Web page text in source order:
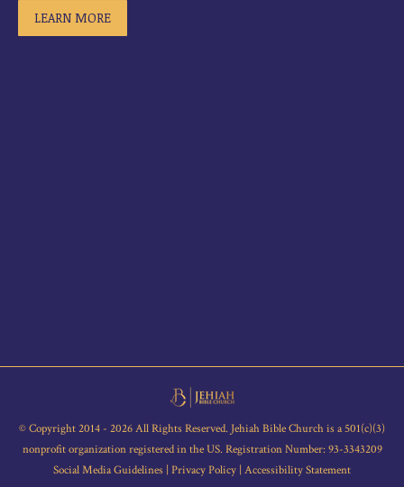
LEARN MORE
© Copyright 2014 - 2026 All Rights Reserved. Jehiah Bible Church is a 501(c)(3)
nonprofit organization registered in the US. Registration Number: 93-3343209
Social Media Guidelines | Privacy Policy | Accessibility Statement